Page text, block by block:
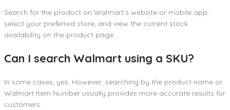
Search for the product on Walmart’s website or mobile app,
select your preferred store, and view the current stock
availability on the product page.
Can I search Walmart using a SKU?
In some cases, yes. However, searching by the product name or
Walmart Item Number usually provides more accurate results for
customers.